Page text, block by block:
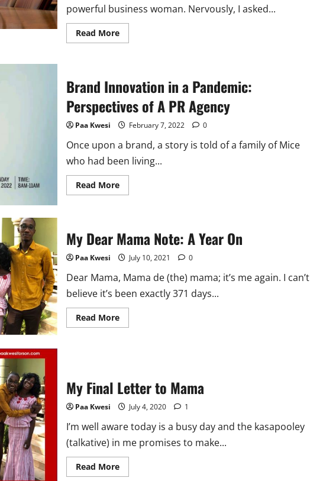
powerful business woman. Nervously, I asked...
Read MoreRead
more
An
Advisory
Board
Before
A
Business
Plan
Brand Innovation in a Pandemic:
Perspectives of A PR Agency
Paa Kwesi February 7, 2022 0
Once upon a brand, a story is told of a family of Mice
who had been living...
Read MoreRead
more
a
Pandemic:
of
PR
Agency
My Dear Mama Note: A Year On
Paa Kwesi July 10, 2021 0
Dear Mama, Mama de (the) mama; it’s me again. I can’t
believe it’s been exactly 371 days...
Read MoreRead
more
Year
On
My Final Letter to Mama
Paa Kwesi July 4, 2020 1
I’m well aware today is a busy day and the kasapooley
(talkative) in me promises to make...
Read MoreRead
more